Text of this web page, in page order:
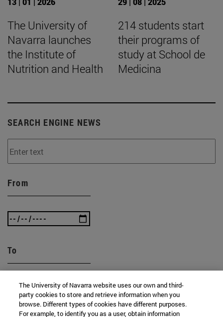
The University of
Navarra launches
the Institute of
Nutrition and Health
214 students start
their programs of
study at School de
Medicina
SEARCH ENGINE NEWS
From
To
The University of Navarra website uses our own and third-
party cookies to store and retrieve information when you
browse. Different types of cookies have different purposes.
For example, to identify you as a user, obtain information